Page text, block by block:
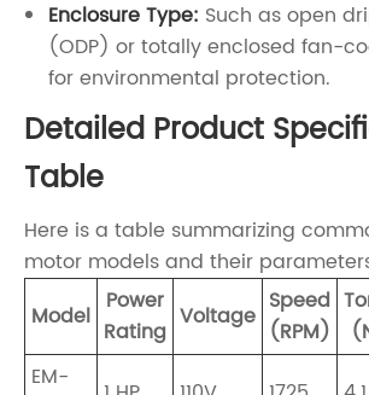
Enclosure Type: Such as open
(ODP) or totally enclosed fan-
for environmental protection.
Detailed Product
Table
Here is a table summarizing
motor models and their
Model Power
Rating Voltage Speed
(RPM)
EM-